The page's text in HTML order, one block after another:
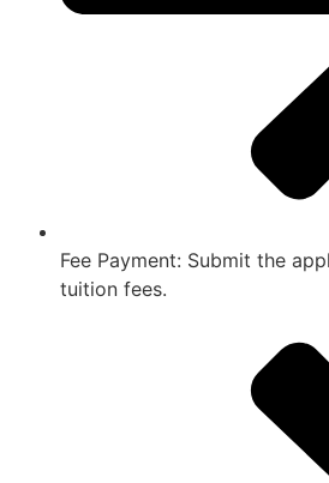
Fee Payment: Submit the
tuition fees.